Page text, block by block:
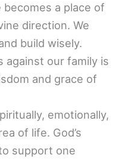
a place of
direction. We
build wisely.
against our family is
and grace of
emotionally,
of life. God’s
support one